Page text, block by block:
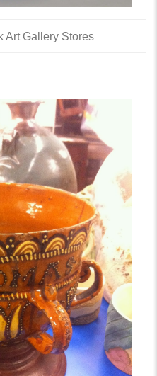
Art Gallery Stores